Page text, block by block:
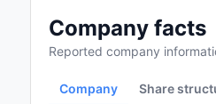
Company facts
Reported company
Company Share